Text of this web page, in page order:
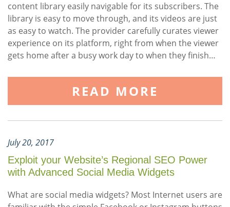
content library easily navigable for its subscribers. The
library is easy to move through, and its videos are just
as easy to watch. The provider carefully curates viewer
experience on its platform, right from when the viewer
gets home after a busy work day to when they finish…
READ MORE
July 20, 2017
Exploit your Website’s Regional SEO Power
with Advanced Social Media Widgets
What are social media widgets? Most Internet users are